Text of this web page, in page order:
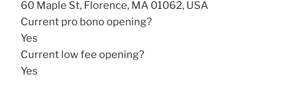
60 Maple St, Florence, MA 01062, USA
Current pro bono opening?
Yes
Current low fee opening?
Yes